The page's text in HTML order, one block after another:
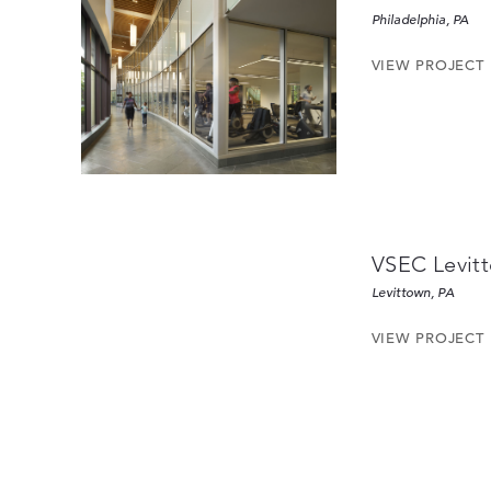
Philadelphia, PA
VIEW PROJECT
VSEC
Levittown, PA
VIEW PROJECT